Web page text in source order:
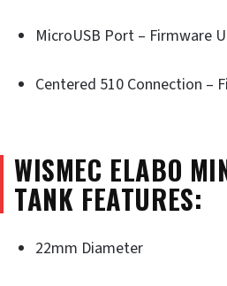
MicroUSB Port – Firmware
Centered 510 Connection –
WISMEC ELABO
TANK FEATURES:
22mm Diameter